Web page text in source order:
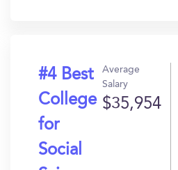
#4 Best
College
for
Social
Average
Salary
$35,954